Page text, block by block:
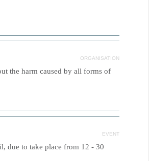
ORGANISATION
the harm caused by all forms of
EVENT
due to take place from 12 - 30